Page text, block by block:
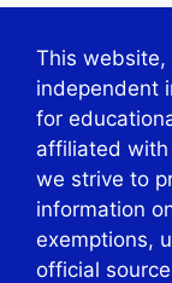
This website,
independent
for
affiliated with
we strive to
information
exemptions,
official